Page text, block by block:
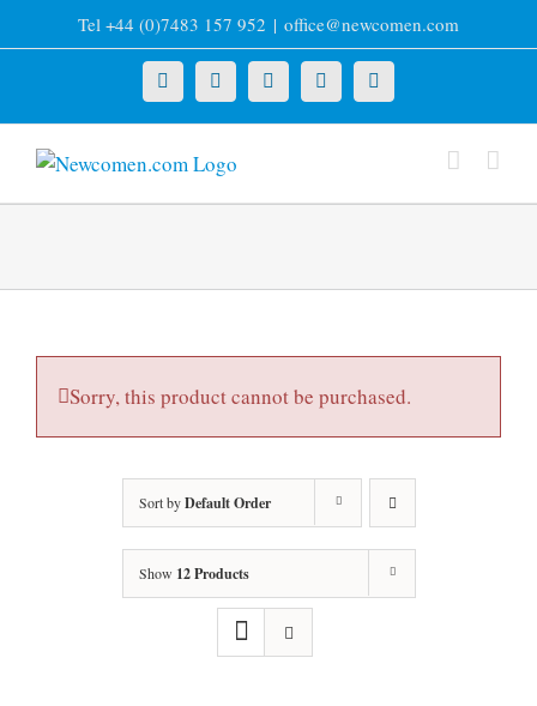
to
Tel +44 (0)7483 157 952 | office@newcomen.com
X LinkedInFacebookYouTubeInstagram
Sorry, this product cannot be purchased.
Sort byDefault Order
Show 12 Products